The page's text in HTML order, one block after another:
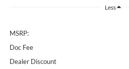
Less
MSRP:
Doc Fee
Dealer Discount